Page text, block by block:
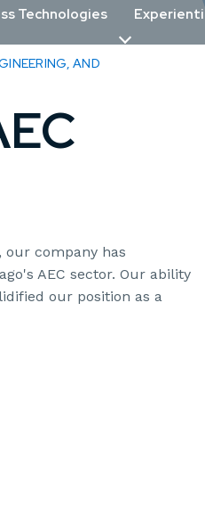
Technologies
AND
our company has
AEC sector. Our ability
our position as a